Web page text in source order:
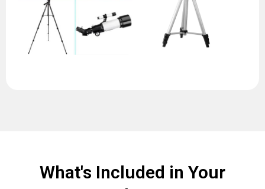
What's Included in Your